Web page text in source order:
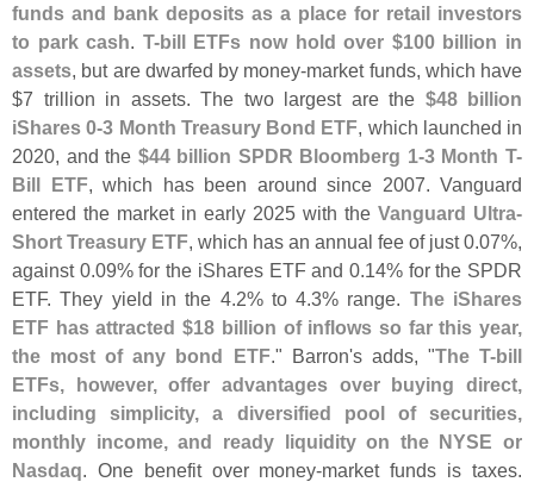
funds and bank deposits as a place for retail investors
to park cash
T-bill ETFs now hold over $100 billion in
assets , but are dwarfed by money-market funds, which have
$7 trillion in assets. The two largest are the $48 billion
iShares 0-3 Month Treasury Bond ETF , which launched in
2020, and the $44 billion SPDR Bloomberg 1-3 Month T-
Bill ETF , which has been around since 2007. Vanguard
entered the market in early 2025 with the Vanguard Ultra-
Short Treasury ETF , which has an annual fee of just 0. 07%,
against 0. 09% for the iShares ETF and 0. 14% for the SPDR
ETF. They yield in the 4. 2% to 4.3% range. The iShares
ETF has attracted $18 billion of inflows so far this year,
the most of any bond ETF ." Barron's adds, "The T-bill
ETFs, however, offer advantages over buying direct,
including simplicity, a diversified pool of securities,
monthly income, and ready liquidity on the NYSE or
Nasdaq . One benefit over money-market funds is taxes.